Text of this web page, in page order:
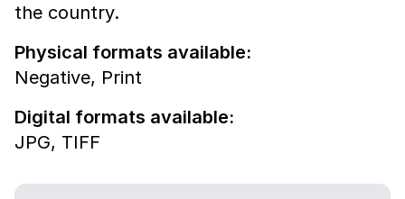
the country.
Physical formats available:
Negative, Print
Digital formats available:
JPG, TIFF